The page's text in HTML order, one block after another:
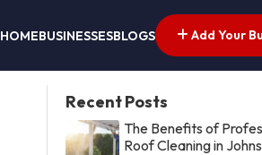
HOMEBUSINESSESBLOGS Add Your
Recent Posts
The Benefits of
Roof Cleaning in